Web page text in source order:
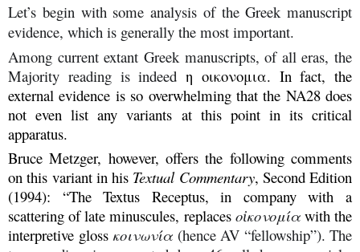
Let’s begin with some analysis of the Greek manuscript
evidence, which is generally the most important.
Among current extant Greek manuscripts, of all eras, the
Majority reading is indeed η οικονομια. In fact, the
external evidence is so overwhelming that the NA28 does
not even list any variants at this point in its critical
apparatus.
Bruce Metzger, however, offers the following comments
on this variant in his Textual Commentary, Second Edition
(1994): “The Textus Receptus, in company with a
scattering of late minuscules, replaces οἰκονομίαwith the
interpretive gloss κοινωνία (hence AV “fellowship”). The